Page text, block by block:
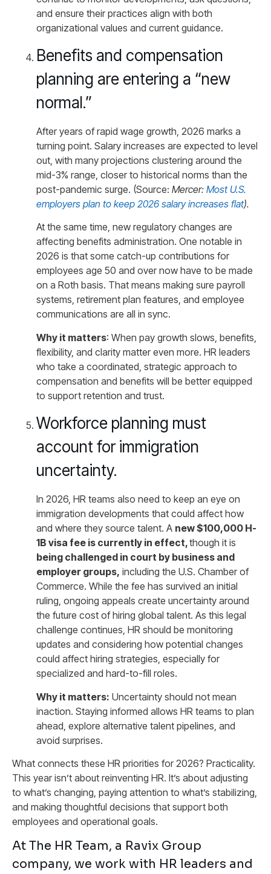
and ensure their practices align with both
organizational values and current guidance.
Benefits and compensation
planning are entering a “new
normal.”
After years of rapid wage growth, 2026 marks a
turning point. Salary increases are expected to level
out, with many projections clustering around the
mid-3% range, closer to historical norms than the
post-pandemic surge. (Source: Mercer: Most U.S.
employers plan to keep 2026 salary increases flat).
At the same time, new regulatory changes are
affecting benefits administration. One notable in
2026 is that some catch-up contributions for
employees age 50 and over now have to be made
on a Roth basis. That means making sure payroll
systems, retirement plan features, and employee
communications are all in sync.
Why it matters: When pay growth slows, benefits,
flexibility, and clarity matter even more. HR leaders
who take a coordinated, strategic approach to
compensation and benefits will be better equipped
to support retention and trust.
Workforce planning must
account for immigration
uncertainty.
In 2026, HR teams also need to keep an eye on
immigration developments that could affect how
and where they source talent. A new $100,000 H-
1B visa fee is currently in effect,though it is
being challenged in court by business and
employer groups, including the U.S. Chamber of
Commerce. While the fee has survived an initial
ruling, ongoing appeals create uncertainty around
the future cost of hiring global talent. As this legal
challenge continues, HR should be monitoring
updates and considering how potential changes
could affect hiring strategies, especially for
specialized and hard-to-fill roles.
Why it matters: Uncertainty should not mean
inaction. Staying informed allows HR teams to plan
ahead, explore alternative talent pipelines, and
avoid surprises.
What connects these HR priorities for 2026? Practicality.
This year isn’t about reinventing HR. It’s about adjusting
to what’s changing, paying attention to what’s stabilizing,
and making thoughtful decisions that support both
employees and operational goals.
At The HR Team, a Ravix Group
company, we work with HR leaders and